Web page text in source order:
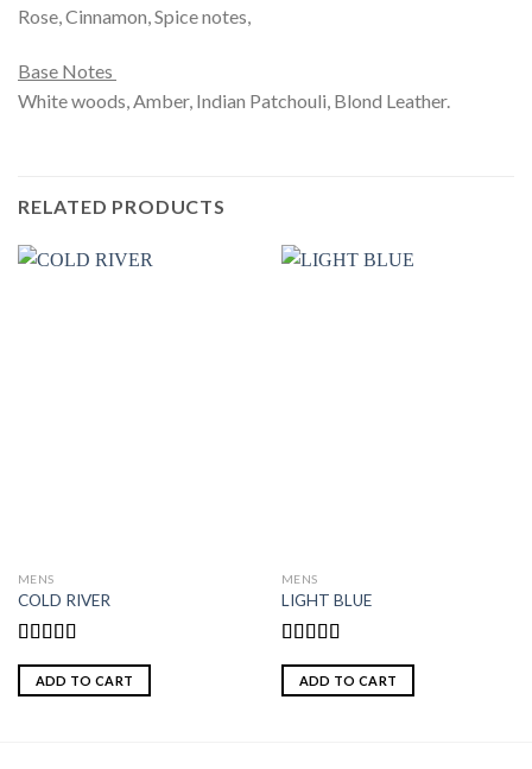
Rose, Cinnamon, Spice notes,
Base Notes
White woods, Amber, Indian Patchouli, Blond Leather.
RELATED PRODUCTS
MENS
COLD RIVER
Rated
4.00out
of 5
ADD TO CART
MENS
LIGHT BLUE
Rated5.00
out of 5
ADD TO CART